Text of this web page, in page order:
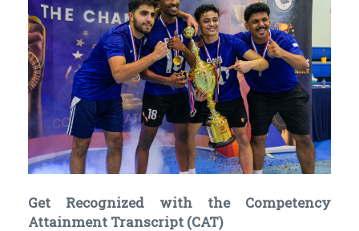
Get Recognized with the Competency
Attainment Transcript (CAT)